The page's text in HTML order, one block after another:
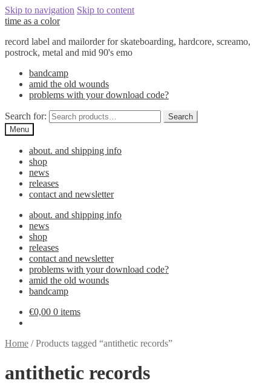
Skip to navigation Skip to content
time as a color
record label and mailorder for skateboarding, hardcore, screamo,
postrock, metal and mid 90's emo
bandcamp
amid the old wounds
problems with your download code?
Search for:
Search
Menu
about. and shipping info
shop
news
releases
contact and newsletter
about. and shipping info
news
shop
releases
contact and newsletter
problems with your download code?
amid the old wounds
bandcamp
€0,00 0 items
Home /Products tagged “antithetic records”
antithetic records